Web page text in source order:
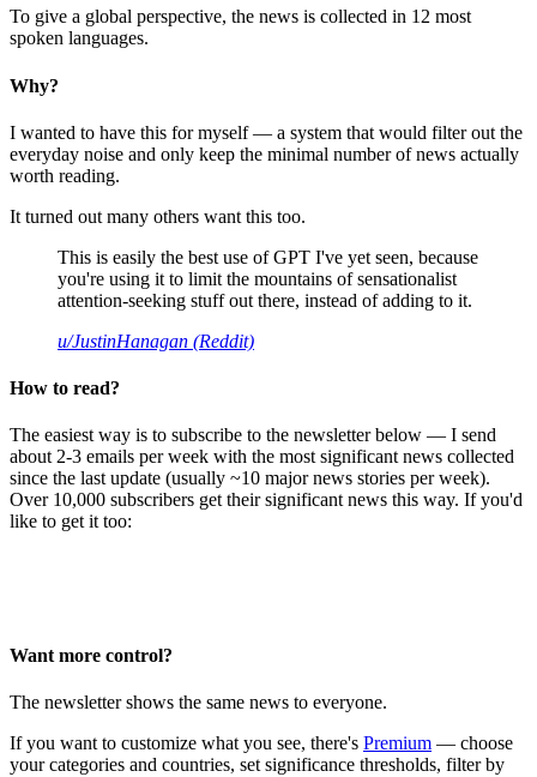
To give a global perspective, the news is collected in 12 most
spoken languages.
Why?
I wanted to have this for myself — a system that would filter out the
everyday noise and only keep the minimal number of news actually
worth reading.
It turned out many others want this too.
This is easily the best use of GPT I've yet seen, because
you're using it to limit the mountains of sensationalist
attention-seeking stuff out there, instead of adding to it.
u/JustinHanagan (Reddit)
How to read?
The easiest way is to subscribe to the newsletter below — I send
about 2-3 emails per week with the most significant news collected
since the last update (usually ~10 major news stories per week).
Over 10,000 subscribers get their significant news this way. If you'd
like to get it too:
Want more control?
The newsletter shows the same news to everyone.
If you want to customize what you see, there's Premium — choose
your categories and countries, set significance thresholds, filter by